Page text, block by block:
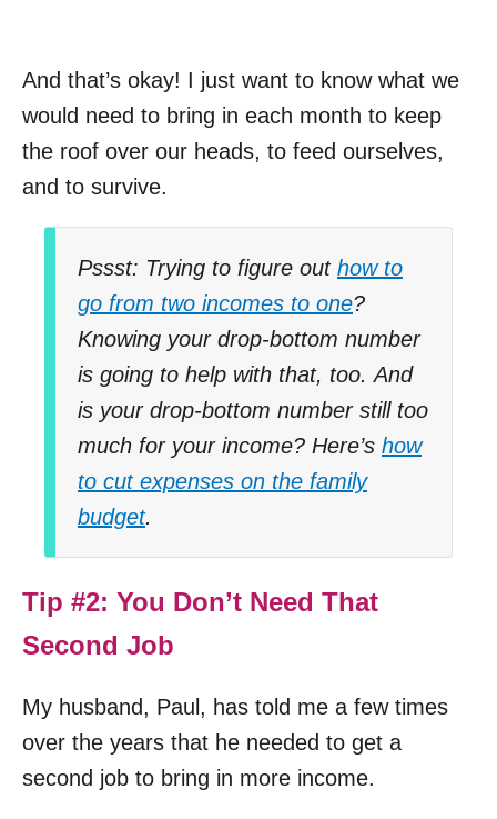
And that’s okay! I just want to know what we
would need to bring in each month to keep
the roof over our heads, to feed ourselves,
and to survive.
Pssst: Trying to figure out how to
go from two incomes to one?
Knowing your drop-bottom number
is going to help with that, too. And
is your drop-bottom number still too
much for your income? Here’s how
to cut expenses on the family
budget.
Tip #2: You Don’t Need That
Second Job
My husband, Paul, has told me a few times
over the years that he needed to get a
second job to bring in more income.